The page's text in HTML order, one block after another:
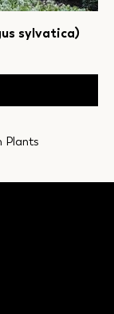
Plants
sylvatica)